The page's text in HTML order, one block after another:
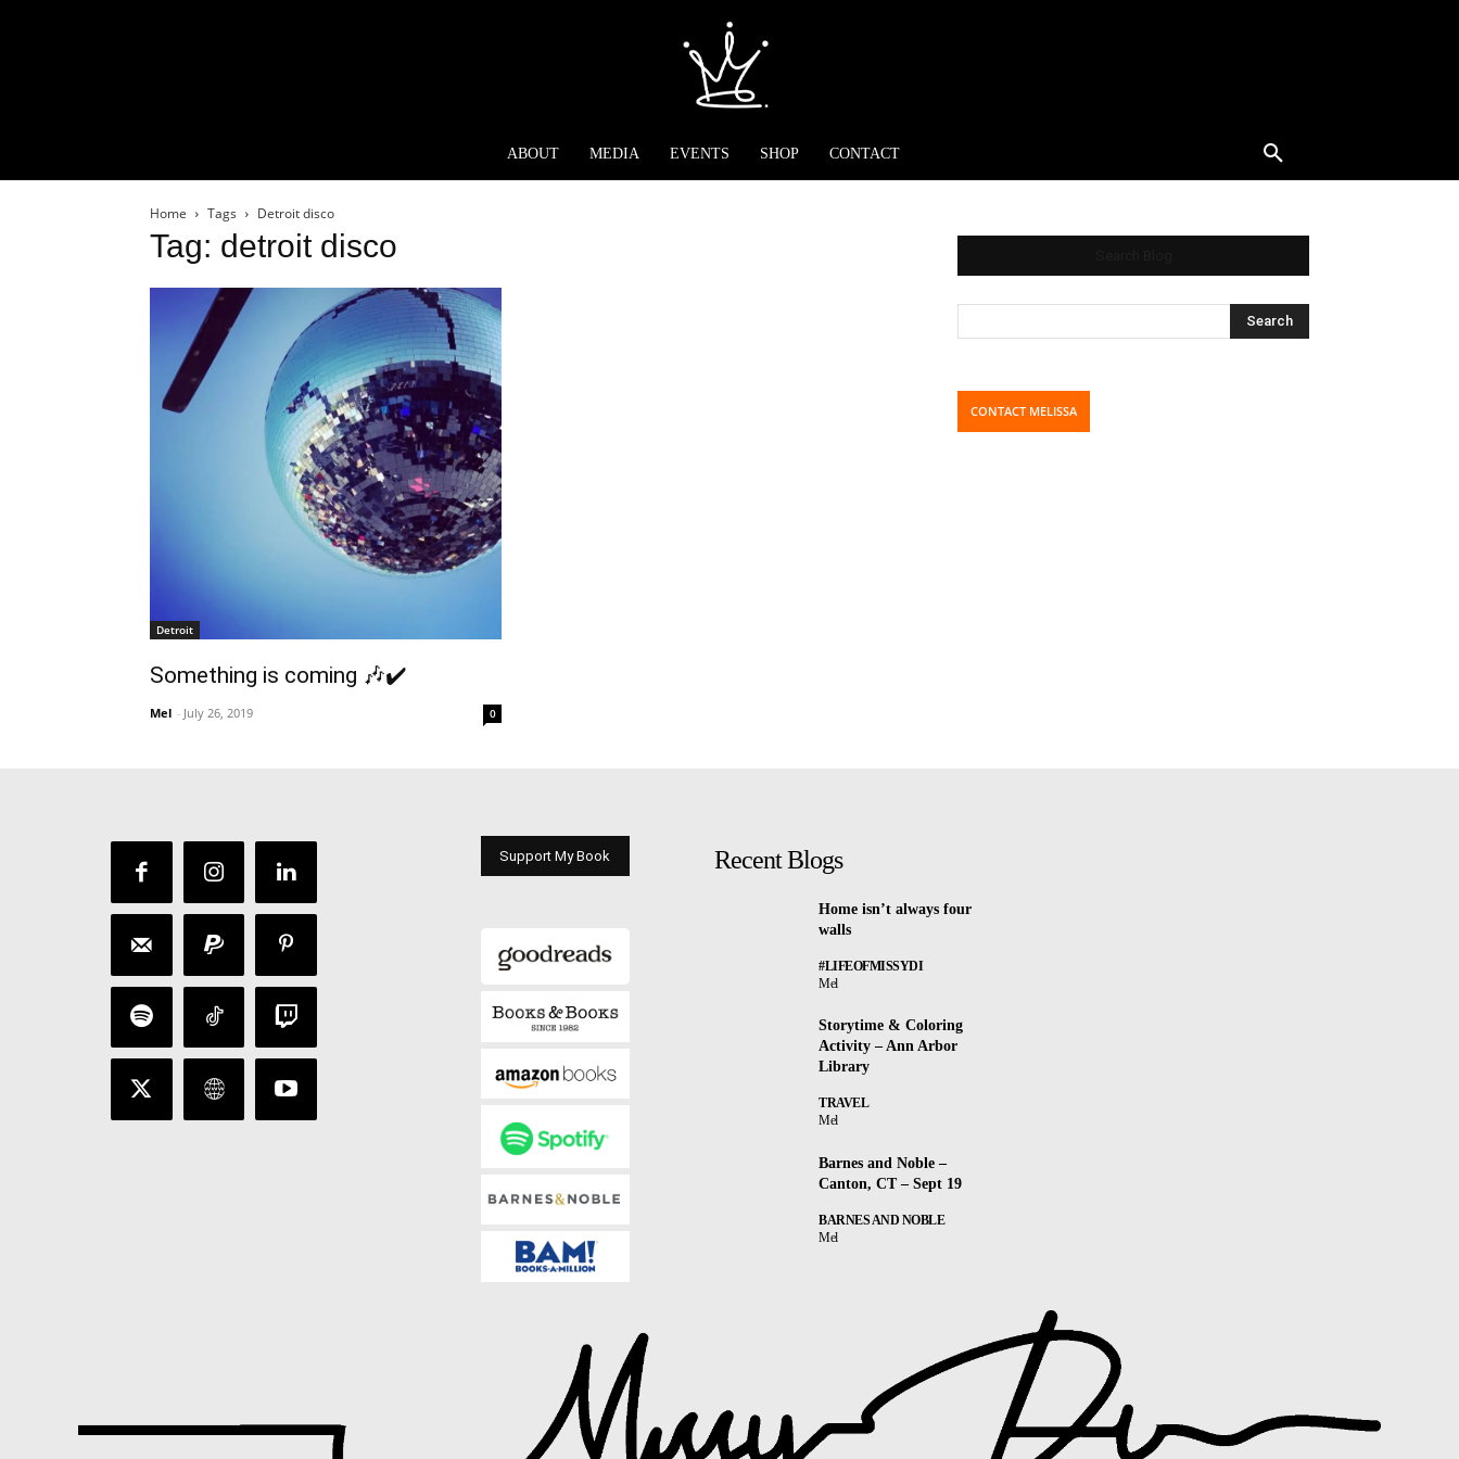
ABOUT MEDIA EVENTS SHOP CONTACT
Home Tags Detroit disco
Tag: detroit disco
Detroit
Something is coming 🎶✔️
Mel - July 26, 2019 0
CONTACT MELISSA
Support My Book Recent Blogs
Home isn’t always four
walls
#LIFEOFMISSYDI
Mel
Storytime & Coloring
Activity – Ann Arbor
Library
TRAVEL
Mel
Barnes and Noble –
Canton, CT – Sept 19
BARNES AND NOBLE
Mel